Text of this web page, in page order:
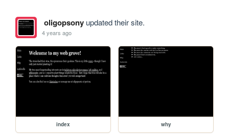
oligopsonyupdated their site.
4 years ago
index why